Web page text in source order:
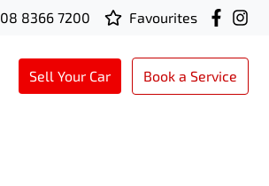
08 8366 7200 Favourites
Sell Your Car Book a Service